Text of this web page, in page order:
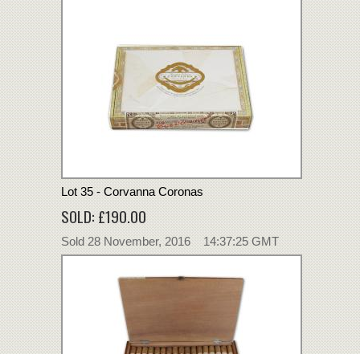
Lot 35 - Corvanna Coronas
SOLD: £190.00
Sold 28 November, 2016 14:37:25 GMT